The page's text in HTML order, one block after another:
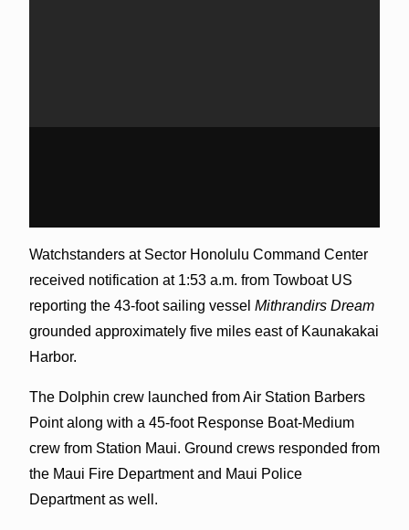
Watchstanders at Sector Honolulu Command Center
received notification at 1:53 a.m. from Towboat US
reporting the 43-foot sailing vessel Mithrandirs Dream
grounded approximately five miles east of Kaunakakai
Harbor.
The Dolphin crew launched from Air Station Barbers
Point along with a 45-foot Response Boat-Medium
crew from Station Maui. Ground crews responded from
the Maui Fire Department and Maui Police
Department as well.